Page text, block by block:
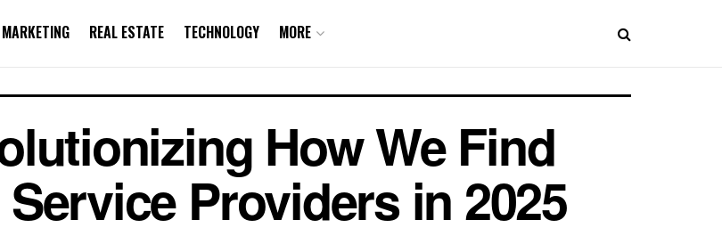
MARKETING REAL ESTATE TECHNOLOGY MORE
How We Find
Providers in 2025